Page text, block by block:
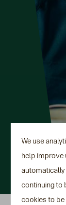
We use
help improve
automatically
continuing to
cookies to be